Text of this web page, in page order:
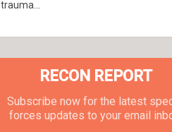
trauma...
RECON REPORT
Subscribe now for the latest
forces updates to your email